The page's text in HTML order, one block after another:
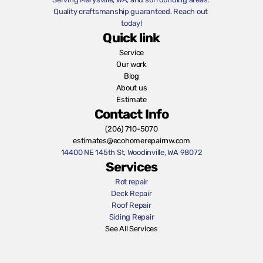
Quality craftsmanship guaranteed. Reach out
today!
Quick link
Service
Our work
Blog
About us
Estimate
Contact Info
(206) 710-5070
estimates@ecohomerepairnw.com
14400 NE 145th St, Woodinville, WA 98072
Services
Rot repair
Deck Repair
Roof Repair
Siding Repair
See All Services